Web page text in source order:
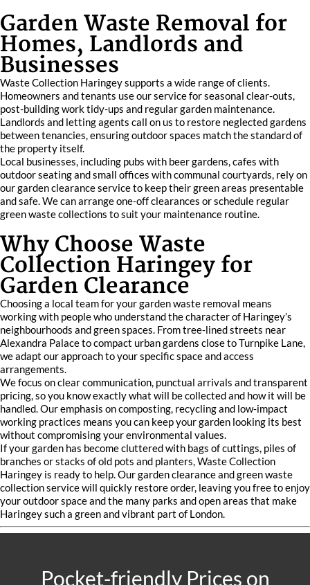
Garden Waste Removal for
Homes, Landlords and
Businesses
Waste Collection Haringey supports a wide range of clients.
Homeowners and tenants use our service for seasonal clear‑outs,
post-building work tidy‑ups and regular garden maintenance.
Landlords and letting agents call on us to restore neglected gardens
between tenancies, ensuring outdoor spaces match the standard of
the property itself.
Local businesses, including pubs with beer gardens, cafes with
outdoor seating and small offices with communal courtyards, rely on
our garden clearance service to keep their green areas presentable
and safe. We can arrange one‑off clearances or schedule regular
green waste collections to suit your maintenance routine.
Why Choose Waste
Collection Haringey for
Garden Clearance
Choosing a local team for your garden waste removal means
working with people who understand the character of Haringey’s
neighbourhoods and green spaces. From tree‑lined streets near
Alexandra Palace to compact urban gardens close to Turnpike Lane,
we adapt our approach to your specific space and access
arrangements.
We focus on clear communication, punctual arrivals and transparent
pricing, so you know exactly what will be collected and how it will be
handled. Our emphasis on composting, recycling and low‑impact
working practices means you can keep your garden looking its best
without compromising your environmental values.
If your garden has become cluttered with bags of cuttings, piles of
branches or stacks of old pots and planters, Waste Collection
Haringey is ready to help. Our garden clearance and green waste
collection service will quickly restore order, leaving you free to enjoy
your outdoor space and the many parks and open areas that make
Haringey such a green and vibrant part of London.
Pocket-friendly Prices on